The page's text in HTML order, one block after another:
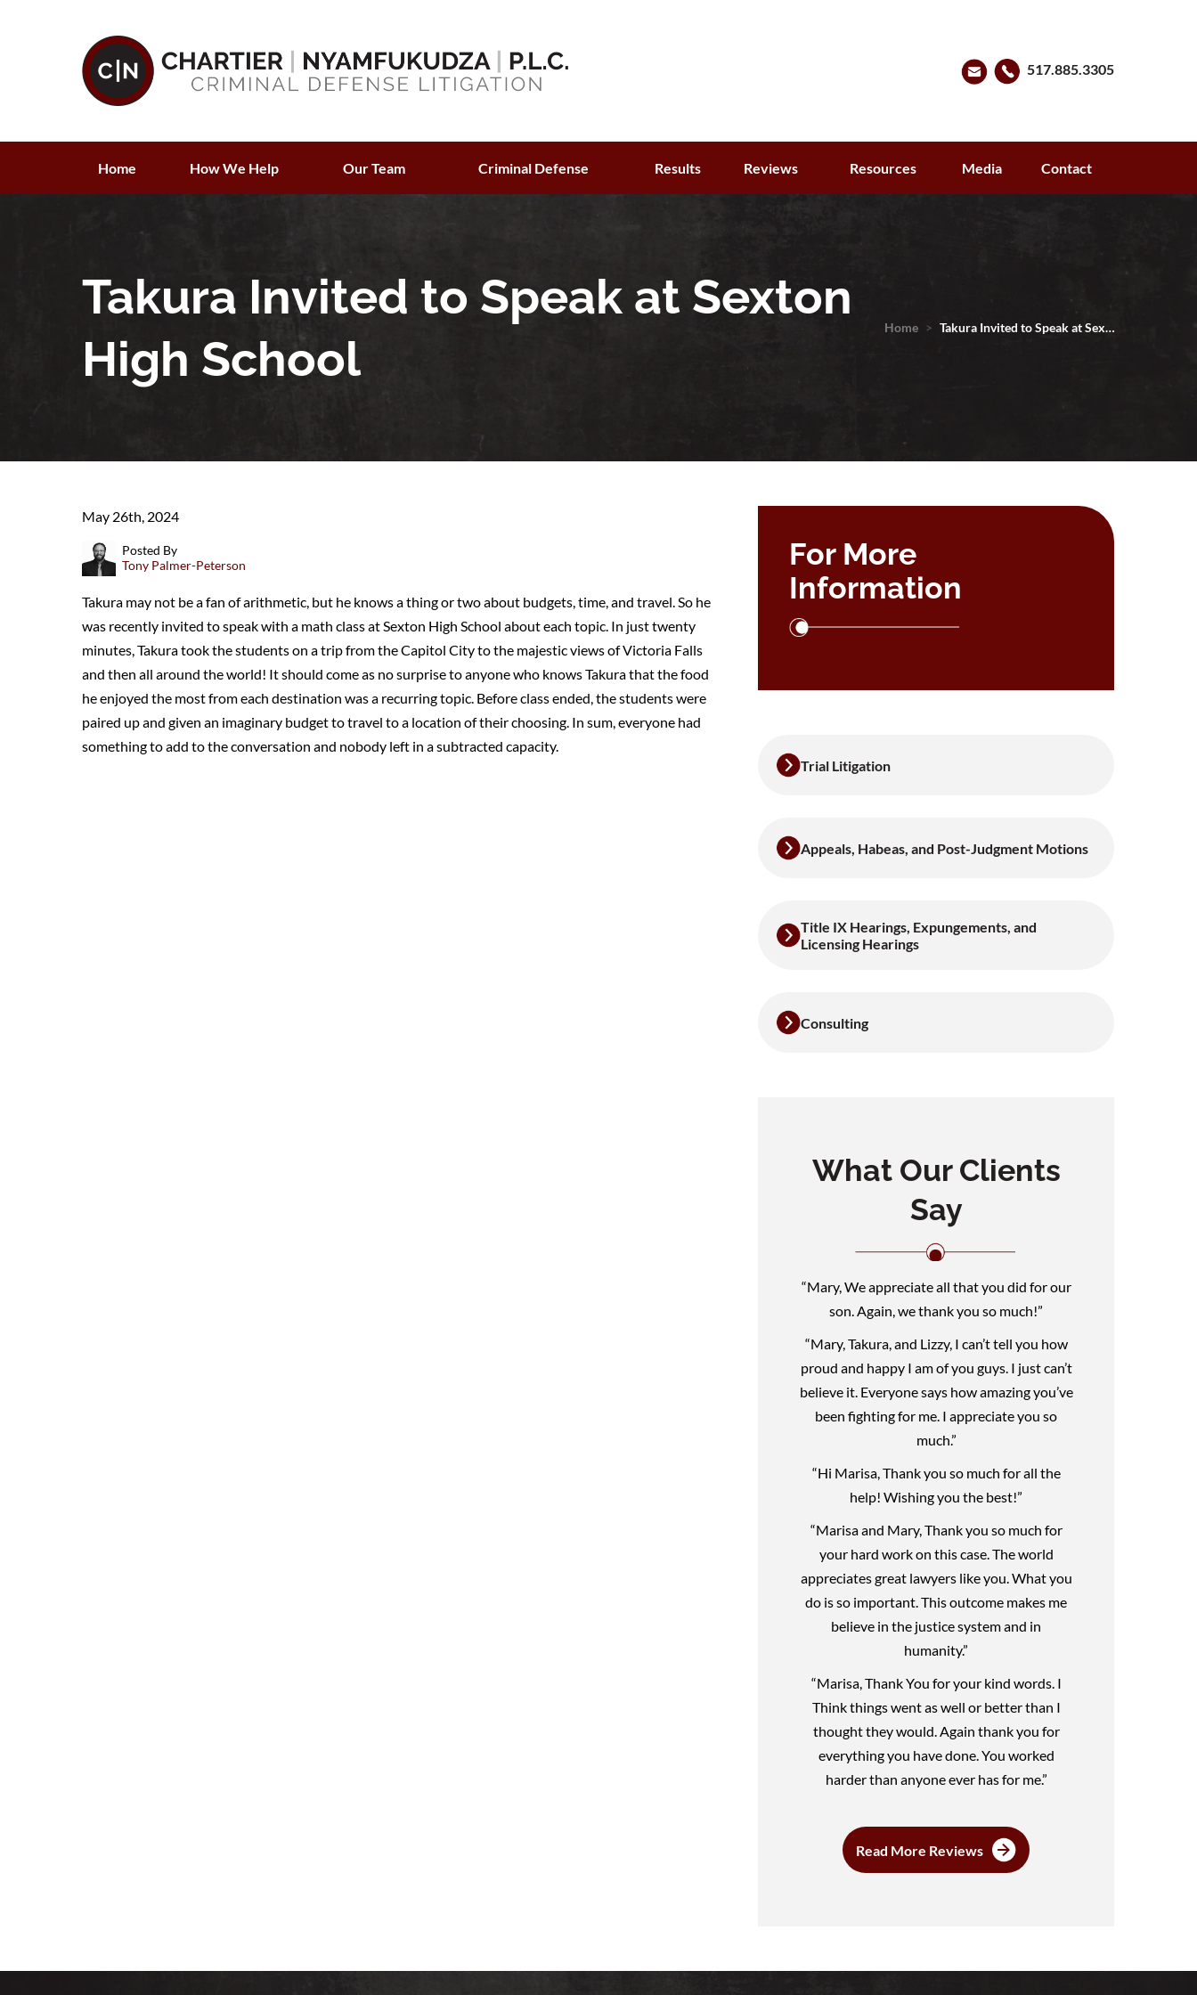
517.885.3305
Home How We Help Our Team Criminal Defense Results Reviews Resources Media Contact
Takura Invited to Speak at Sexton
High School
Home > Takura Invited to Speak at Sex…
May 26th, 2024
Posted By
Tony Palmer-Peterson
Takura may not be a fan of arithmetic, but he knows a thing or two about budgets, time, and travel. So he
was recently invited to speak with a math class at Sexton High School about each topic. In just twenty
minutes, Takura took the students on a trip from the Capitol City to the majestic views of Victoria Falls
and then all around the world! It should come as no surprise to anyone who knows Takura that the food
he enjoyed the most from each destination was a recurring topic. Before class ended, the students were
paired up and given an imaginary budget to travel to a location of their choosing. In sum, everyone had
something to add to the conversation and nobody left in a subtracted capacity.
For More
Information
Trial Litigation
Appeals, Habeas, and Post-Judgment Motions
Title IX Hearings, Expungements, and
Licensing Hearings
Consulting
What Our Clients
Say
“Mary, We appreciate all that you did for our
son. Again, we thank you so much!”
“Mary, Takura, and Lizzy, I can’t tell you how
proud and happy I am of you guys. I just can’t
believe it. Everyone says how amazing you’ve
been fighting for me. I appreciate you so
much.”
“Hi Marisa, Thank you so much for all the
help! Wishing you the best!”
“Marisa and Mary, Thank you so much for
your hard work on this case. The world
appreciates great lawyers like you. What you
do is so important. This outcome makes me
believe in the justice system and in
humanity.”
“Marisa, Thank You for your kind words. I
Think things went as well or better than I
thought they would. Again thank you for
everything you have done. You worked
harder than anyone ever has for me.”
Read More Reviews